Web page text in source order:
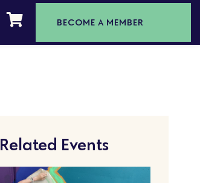
BECOME A MEMBER
Related Events